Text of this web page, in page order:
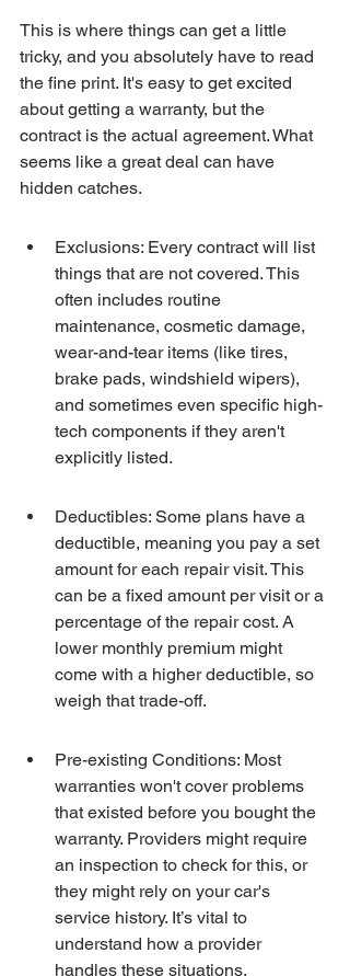
This is where things can get a little
tricky, and you absolutely have to read
the fine print. It's easy to get excited
about getting a warranty, but the
contract is the actual agreement. What
seems like a great deal can have
hidden catches.
Exclusions: Every contract will list
things that are not covered. This
often includes routine
maintenance, cosmetic damage,
wear-and-tear items (like tires,
brake pads, windshield wipers),
and sometimes even specific high-
tech components if they aren't
explicitly listed.
Deductibles: Some plans have a
deductible, meaning you pay a set
amount for each repair visit. This
can be a fixed amount per visit or a
percentage of the repair cost. A
lower monthly premium might
come with a higher deductible, so
weigh that trade-off.
Pre-existing Conditions: Most
warranties won't cover problems
that existed before you bought the
warranty. Providers might require
an inspection to check for this, or
they might rely on your car's
service history. It’s vital to
understand how a provider
handles these situations.